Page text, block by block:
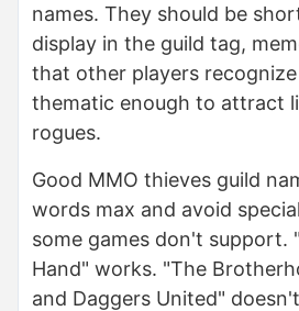
names. They should be
display in the guild tag,
that other players
thematic enough to attract
rogues.
Good MMO thieves guild
words max and avoid
some games don't support.
Hand" works. "The
and Daggers United"